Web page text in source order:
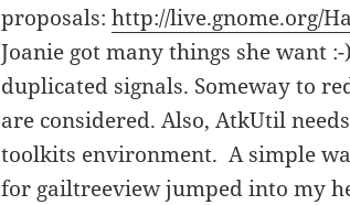
proposals:http://live.gnome.org/
Joanie got many things she want
duplicated signals. Someway to
are considered. Also, AtkUtil
toolkits environment. A simple
for gailtreeview jumped into my